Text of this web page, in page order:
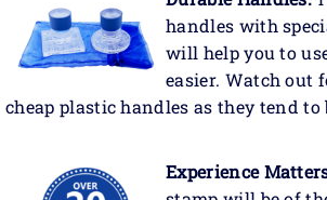
handles with
will help you to
easier. Watch out
cheap plastic handles as they tend to
Experience